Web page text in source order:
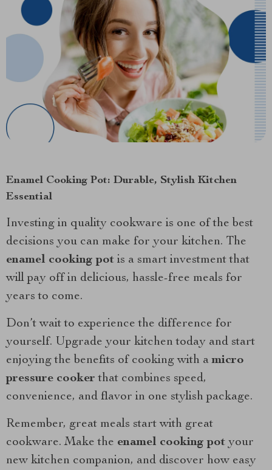
Enamel Cooking Pot: Durable, Stylish Kitchen
Essential
Investing in quality cookware is one of the best
decisions you can make for your kitchen. The
enamel cooking pot is a smart investment that
will pay off in delicious, hassle-free meals for
years to come.
Don’t wait to experience the difference for
yourself. Upgrade your kitchen today and start
enjoying the benefits of cooking with amicro
pressure cooker that combines speed,
convenience, and flavor in one stylish package.
Remember, great meals start with great
cookware. Make the enamel cooking pot your
new kitchen companion, and discover how easy